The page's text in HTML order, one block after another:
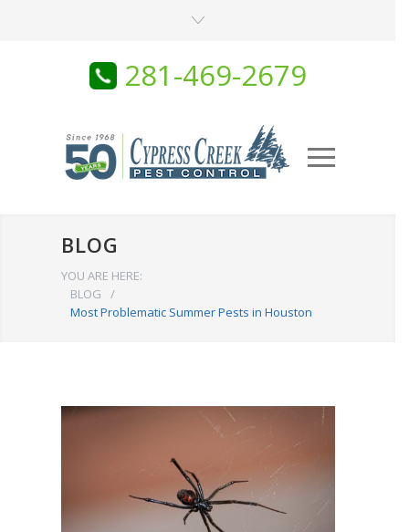
281-469-2679
BLOG
YOU ARE HERE:
BLOG
/
Most Problematic Summer Pests in Houston